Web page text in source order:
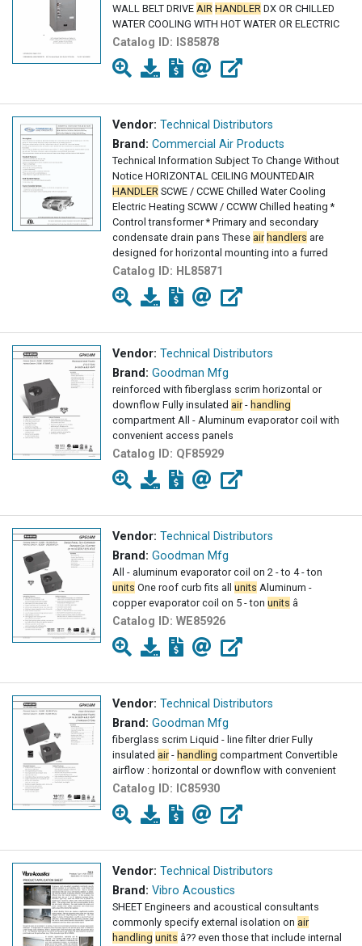
WALL BELT DRIVE AIR HANDLER DX OR CHILLED
WATER COOLING WITH HOT WATER OR ELECTRIC
Catalog ID: IS85878
Vendor: Technical Distributors
Brand: Commercial Air Products
Technical Information Subject To Change Without
Notice HORIZONTAL CEILING MOUNTEDAIR
HANDLER SCWE / CCWE Chilled Water Cooling
Electric Heating SCWW / CCWW Chilled heating *
Control transformer * Primary and secondary
condensate drain pans These air handlers are
designed for horizontal mounting into a furred
down
Catalog ID: HL85871
Vendor: Technical Distributors
Brand: Goodman Mfg
reinforced with fiberglass scrim horizontal or
downflow Fully insulated air- handling
compartment All - Aluminum evaporator coil with
convenient access panels
Catalog ID: QF85929
Vendor: Technical Distributors
Brand: Goodman Mfg
All - aluminum evaporator coil on 2 - to 4 - ton
units One roof curb fits all units Aluminum -
copper evaporator coil on 5 - ton units â
Catalog ID: WE85926
Vendor: Technical Distributors
Brand: Goodman Mfg
fiberglass scrim Liquid - line filter drier Fully
insulated air- handling compartment Convertible
airflow : horizontal or downflow with convenient
Catalog ID: IC85930
Vendor: Technical Distributors
Brand: Vibro Acoustics
SHEET Engineers and acoustical consultants
commonly specify external isolation on air
handling units â?? even those that include internal